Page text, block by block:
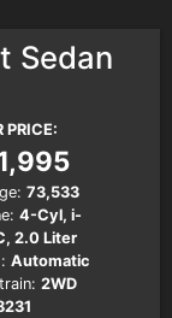
Sedan
PRICE:
73,533
4-Cyl, i-
2.0 Liter
Automatic
2WD